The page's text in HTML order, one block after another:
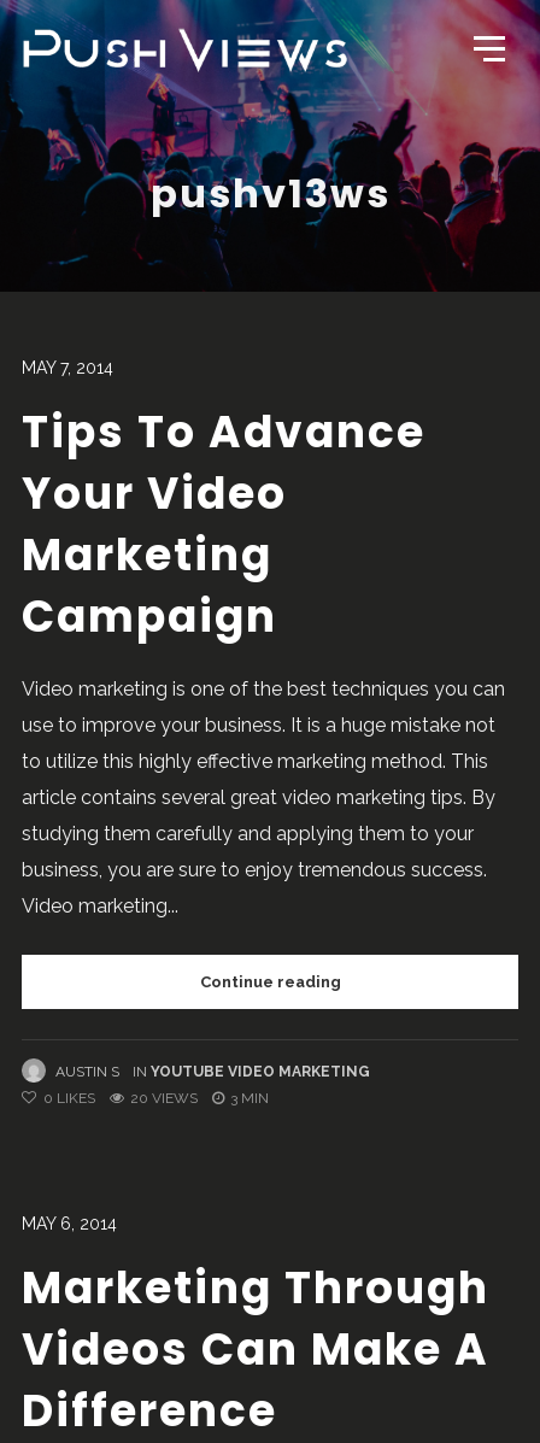
pushv13ws
MAY 7, 2014
Tips To Advance
Your Video
Marketing
Campaign
Video marketing is one of the best techniques you can
use to improve your business. It is a huge mistake not
to utilize this highly effective marketing method. This
article contains several great video marketing tips. By
studying them carefully and applying them to your
business, you are sure to enjoy tremendous success.
Video marketing...
Continue reading
AUSTIN S IN YOUTUBE VIDEO MARKETING
0 LIKES 20 VIEWS 3 MIN
MAY 6, 2014
Marketing Through
Videos Can Make A
Difference